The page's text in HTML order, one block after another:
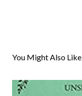
s
C
You Might Also Like